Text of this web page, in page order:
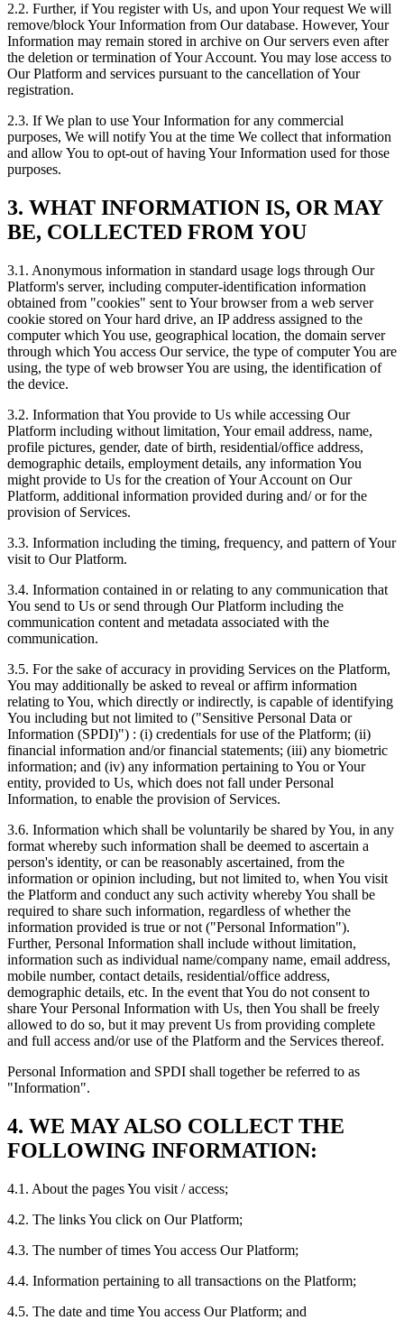
2.2. Further, if You register with Us, and upon Your request We will
remove/block Your Information from Our database. However, Your
Information may remain stored in archive on Our servers even after
the deletion or termination of Your Account. You may lose access to
Our Platform and services pursuant to the cancellation of Your
registration.
2.3. If We plan to use Your Information for any commercial
purposes, We will notify You at the time We collect that information
and allow You to opt-out of having Your Information used for those
purposes.
3. WHAT INFORMATION IS, OR MAY
BE, COLLECTED FROM YOU
3.1. Anonymous information in standard usage logs through Our
Platform's server, including computer-identification information
obtained from "cookies" sent to Your browser from a web server
cookie stored on Your hard drive, an IP address assigned to the
computer which You use, geographical location, the domain server
through which You access Our service, the type of computer You are
using, the type of web browser You are using, the identification of
the device.
3.2. Information that You provide to Us while accessing Our
Platform including without limitation, Your email address, name,
profile pictures, gender, date of birth, residential/office address,
demographic details, employment details, any information You
might provide to Us for the creation of Your Account on Our
Platform, additional information provided during and/ or for the
provision of Services.
3.3. Information including the timing, frequency, and pattern of Your
visit to Our Platform.
3.4. Information contained in or relating to any communication that
You send to Us or send through Our Platform including the
communication content and metadata associated with the
communication.
3.5. For the sake of accuracy in providing Services on the Platform,
You may additionally be asked to reveal or affirm information
relating to You, which directly or indirectly, is capable of identifying
You including but not limited to ("Sensitive Personal Data or
Information (SPDI)") : (i) credentials for use of the Platform; (ii)
financial information and/or financial statements; (iii) any biometric
information; and (iv) any information pertaining to You or Your
entity, provided to Us, which does not fall under Personal
Information, to enable the provision of Services.
3.6. Information which shall be voluntarily be shared by You, in any
format whereby such information shall be deemed to ascertain a
person's identity, or can be reasonably ascertained, from the
information or opinion including, but not limited to, when You visit
the Platform and conduct any such activity whereby You shall be
required to share such information, regardless of whether the
information provided is true or not ("Personal Information").
Further, Personal Information shall include without limitation,
information such as individual name/company name, email address,
mobile number, contact details, residential/office address,
demographic details, etc. In the event that You do not consent to
share Your Personal Information with Us, then You shall be freely
allowed to do so, but it may prevent Us from providing complete
and full access and/or use of the Platform and the Services thereof.
Personal Information and SPDI shall together be referred to as
"Information".
4. WE MAY ALSO COLLECT THE
FOLLOWING INFORMATION:
4.1. About the pages You visit / access;
4.2. The links You click on Our Platform;
4.3. The number of times You access Our Platform;
4.4. Information pertaining to all transactions on the Platform;
4.5. The date and time You access Our Platform; and